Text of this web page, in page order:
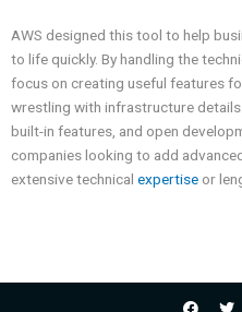
AWS designed this tool to help
to life quickly. By handling the
focus on creating useful features
wrestling with infrastructure
built-in features, and open
companies looking to add
extensive technical expertise or
F
T